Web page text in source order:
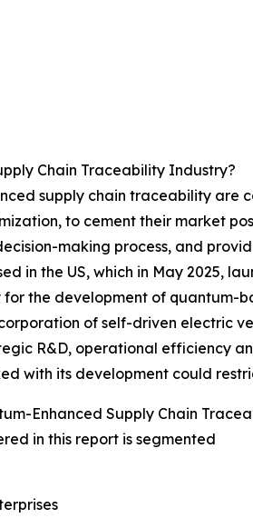
Chain Traceability Industry?
supply chain traceability
to cement their market
making process, and
in the US, which in May 2025,
the development of quantum-
of self-driven electric
R&D, operational efficiency
with its development could
Enhanced Supply Chain
in this report is segmented